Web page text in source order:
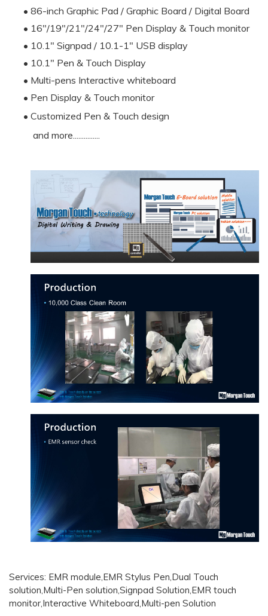
• 86-inch Graphic Pad / Graphic Board / Digital Board
• 16"/19"/21"/24"/27" Pen Display & Touch monitor
• 10.1" Signpad / 10.1-1" USB display
• 10.1" Pen & Touch Display
• Multi-pens Interactive whiteboard
• Pen Display & Touch monitor
• Customized Pen & Touch design
and more...............
Services: EMR module,EMR Stylus Pen,Dual Touch
solution,Multi-Pen solution,Signpad Solution,EMR touch
monitor,Interactive Whiteboard,Multi-pen Solution